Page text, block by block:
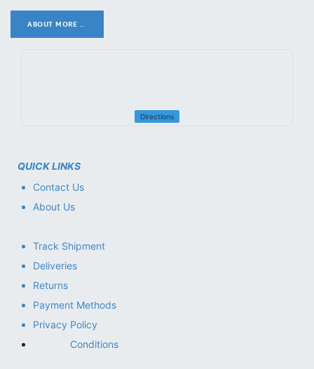
ABOUT MORE ..
Directions
QUICK LINKS
Contact Us
About Us
Track Shipment
Deliveries
Returns
Payment Methods
Privacy Policy
Conditions